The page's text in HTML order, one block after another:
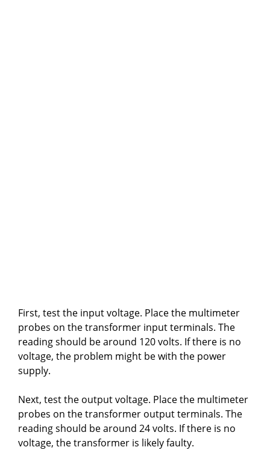
First, test the input voltage. Place the multimeter
probes on the transformer input terminals. The
reading should be around 120 volts. If there is no
voltage, the problem might be with the power
supply.
Next, test the output voltage. Place the multimeter
probes on the transformer output terminals. The
reading should be around 24 volts. If there is no
voltage, the transformer is likely faulty.